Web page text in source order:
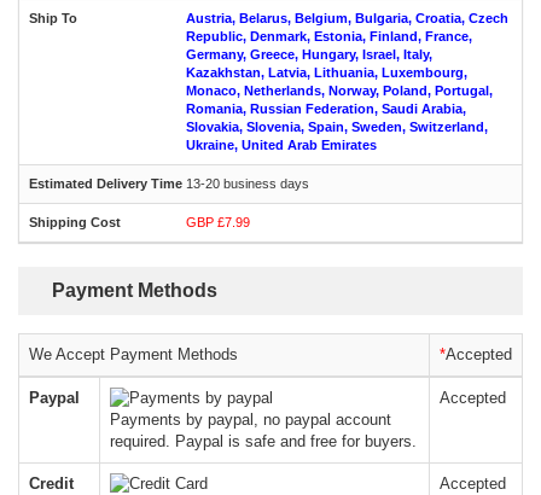
Austria, Belarus, Belgium, Bulgaria, Croatia, Czech
Republic, Denmark, Estonia, Finland, France,
Germany, Greece, Hungary, Israel, Italy,
Kazakhstan, Latvia, Lithuania, Luxembourg,
Monaco, Netherlands, Norway, Poland, Portugal,
Romania, Russian Federation, Saudi Arabia,
Slovakia, Slovenia, Spain, Sweden, Switzerland,
Ukraine, United Arab Emirates
13-20 business days
GBP £7.99
Payment Methods
We Accept Payment Methods *Accepted
Paypal
Payments by paypal, no paypal account
required. Paypal is safe and free for buyers.
Accepted
Credit
Accepted